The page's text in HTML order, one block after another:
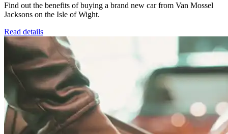
Find out the benefits of buying a brand new car from Van Mossel
Jacksons on the Isle of Wight.
Read details